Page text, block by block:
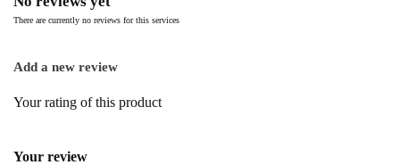
There are currently no reviews for this services
Add a new review
Your rating of this product
Your review